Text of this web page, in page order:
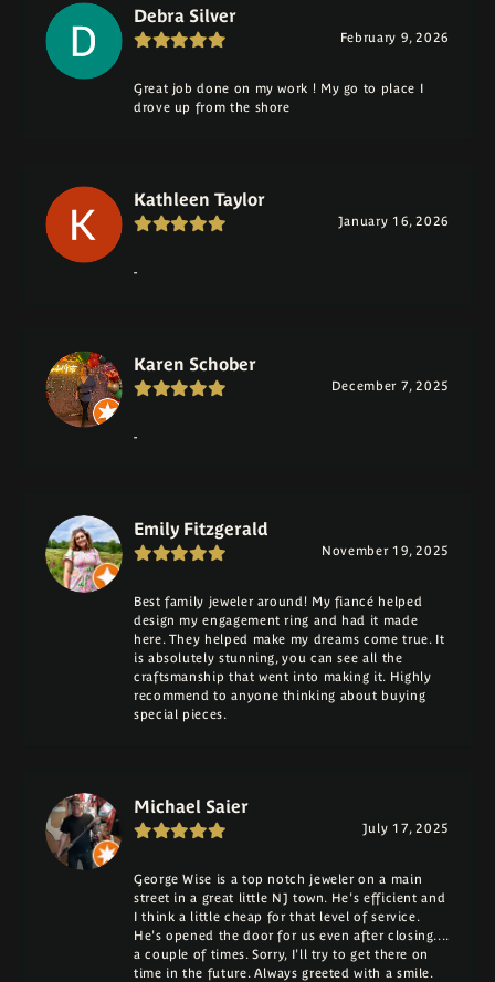
Debra Silver
February 9, 2026
Great job done on my work ! My go to place I
drove up from the shore
Kathleen Taylor
January 16, 2026
-
Karen Schober
December 7, 2025
-
Emily Fitzgerald
November 19, 2025
Best family jeweler around! My fiancé helped
design my engagement ring and had it made
here. They helped make my dreams come true. It
is absolutely stunning, you can see all the
craftsmanship that went into making it. Highly
recommend to anyone thinking about buying
special pieces.
Michael Saier
July 17, 2025
George Wise is a top notch jeweler on a main
street in a great little NJ town. He's efficient and
I think a little cheap for that level of service.
He's opened the door for us even after closing....
a couple of times. Sorry, I'll try to get there on
time in the future. Always greeted with a smile.